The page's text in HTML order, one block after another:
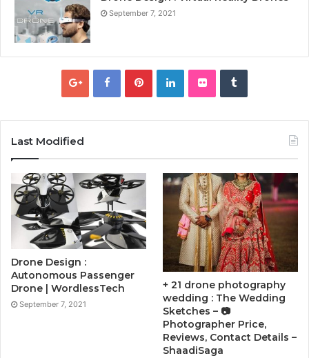
September 7, 2021
Last Modified
Drone Design :
Autonomous Passenger
Drone | WordlessTech
September 7, 2021
+ 21 drone photography
wedding : The Wedding
Sketches – 📷
Photographer Price,
Reviews, Contact Details –
ShaadiSaga